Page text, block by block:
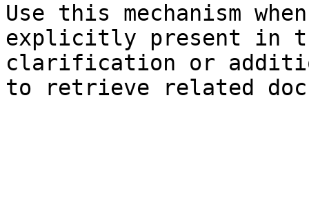
Use this mechanism
explicitly present in
clarification or